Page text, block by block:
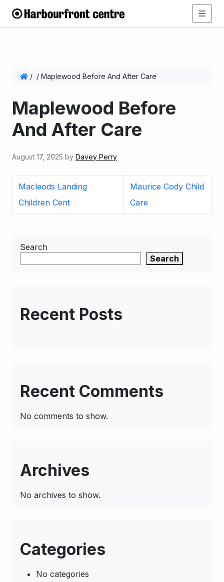
/ / Maplewood Before And After Care
Maplewood Before
And After Care
August 17, 2025 by Davey Perry
Macleods Landing
Children Cent
Maurice Cody Child
Care
Search
Search
Recent Posts
Recent Comments
No comments to show.
Archives
No archives to show.
Categories
No categories